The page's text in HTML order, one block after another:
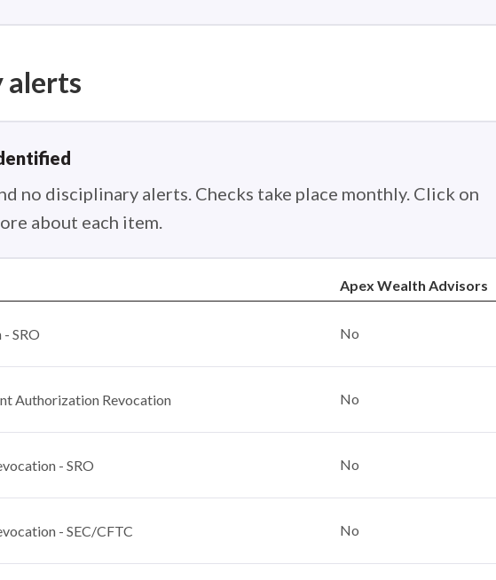
alerts
no disciplinary alerts. Checks take place monthly. Click on
about each item.
Apex Wealth Advisors
SRO No
Authorization Revocation No
- SRO No
- SEC/CFTC No